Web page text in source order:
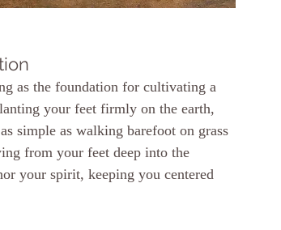
as the foundation for cultivating a
your feet firmly on the earth,
simple as walking barefoot on grass
from your feet deep into the
your spirit, keeping you centered